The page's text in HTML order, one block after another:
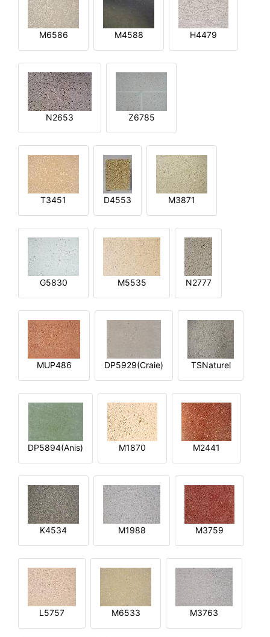
M6586 M4588 H4479
N2653 Z6785
T3451 D4553 M3871
G5830 M5535 N2777
MUP486 DP5929(Craie) TSNaturel
DP5894(Anis) M1870 M2441
K4534 M1988 M3759
L5757 M6533 M3763